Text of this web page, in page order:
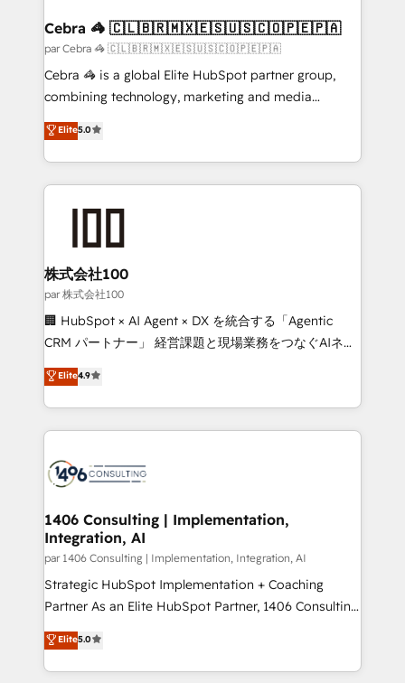
CS: 245% organic growth & +751% new visitors for a
full-funnel HubSpot project ✨ CS: 415% conversion
boost with a new HubSpot site Recognized leaders:
🏆 HubSpot Platform Migration Impact Award 🏆
Inbound Campaign of the Year 🏆 Gold AVA Digital
Award for Best Website 🌟 Accreditations: CRM
Cebra 🦓 🇨🇱🇧🇷🇲🇽🇪🇸🇺🇸🇨🇴🇵🇪🇵🇦
par Cebra 🦓 🇨🇱🇧🇷🇲🇽🇪🇸🇺🇸🇨🇴🇵🇪🇵🇦
Cebra 🦓 is a global Elite HubSpot partner group,
combining technology, marketing and media
expertise across Latin America and Southern
Europe, with teams across 7 countries. Born in Chile,
we combine local insight with international reach to
help businesses grow through technology, creativity,
AI and strategy. For over 12 years, we’ve delivered
end solutions that integrate CRM, AI automation,
inbound and loop marketing, content, and digital
creativity. Our multicultural team works in Spanish,
Portuguese, and English to design scalable strategies
that drive measurable growth. 🌎 Highlights: • 10+
Platform Migration Excellence. • Top 3 Partner of the
Year LATAM 2022, 2023, 2024, 2025. • Partner of the
business with HubSpot? Let Cebra’s experts help
you grow faster, smarter, and with impact.
Elite5.0
株式会社100
par 株式会社100
🏢 HubSpot × AI Agent × DX を統合する「Agentic
CRM パートナー」 経営課題と現場業務をつなぐAIネイ
ティブ・エージェンシーとして、HubSpot Eliteの実装
力で顧客フロント業務を再設計します。 💡 100inc は何
をする会社か？ HubSpotを共通基盤に、AIエージェン
トを組み込んだ顧客フロント業務（マーケティング・営
ィブ・エージェンシーです。事業部・グループ会社・部
を、CRMを軸とした全社共通基盤に再構築します。意
思決定者・PMO・現場担当者に並走します。 1️⃣
HubSpot導入・活用支援 顧客データの一元化から、
GTMの見える化・自動化まで。全Hub統合運用、デー
タ品質設計、グループ横断のCRM統合に対応します。
の一部をAIが自律実行する組織への移行を設計・実装。
Breeze・Claude等をHubSpotと連携させ、役割定義・
Elite4.9
1406 Consulting | Implementation,
Integration, AI
par 1406 Consulting | Implementation, Integration, AI
Strategic HubSpot Implementation + Coaching
Partner As an Elite HubSpot Partner, 1406 Consulting
helps mid-market revenue teams transform how
they sell, market, and serve. We don't just build your
HubSpot—we teach your team to own it, then stay
Elite5.0